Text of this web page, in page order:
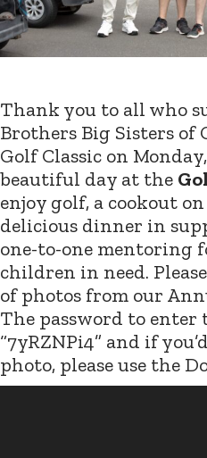
Thank you to all who
Brothers Big Sisters
Golf Classic on
beautiful day at the
enjoy golf, a cookout
delicious dinner in
one-to-one mentoring
children in need.
of photos from our
The password to enter
“7yRZNPi4” and if
photo, please use the